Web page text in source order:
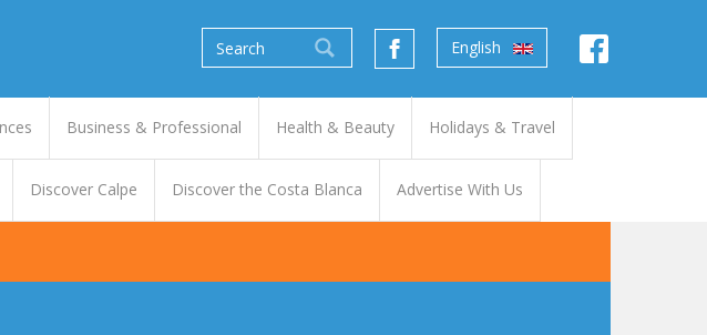
English
Business & Professional Health & Beauty Holidays & Travel
Discover Calpe Discover the Costa Blanca Advertise With Us